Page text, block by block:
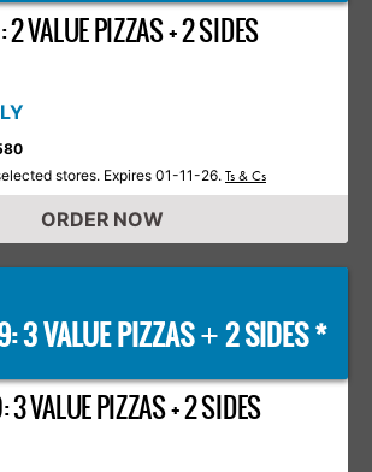
VALUE PIZZAS + 2 SIDES
stores. Expires 01-11-26. Ts & Cs
ORDER NOW
3 VALUE PIZZAS+2 SIDES *
VALUE PIZZAS + 2 SIDES